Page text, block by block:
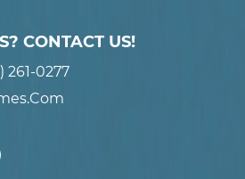
CONTACT US!
261-0277